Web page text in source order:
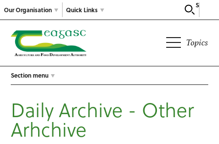
Our Organisation
Search
Quick Links
Topics
Section menu
Daily Archive - Other
Arhchive